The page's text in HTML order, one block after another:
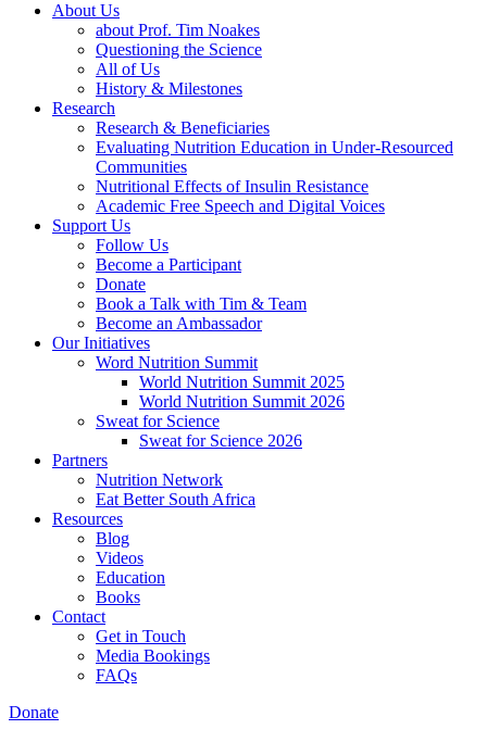
About Us
about Prof. Tim Noakes
Questioning the Science
All of Us
History & Milestones
Research
Research & Beneficiaries
Evaluating Nutrition Education in Under-Resourced
Communities
Nutritional Effects of Insulin Resistance
Academic Free Speech and Digital Voices
Support Us
Follow Us
Become a Participant
Donate
Book a Talk with Tim & Team
Become an Ambassador
Our Initiatives
Word Nutrition Summit
World Nutrition Summit 2025
World Nutrition Summit 2026
Sweat for Science
Sweat for Science 2026
Partners
Nutrition Network
Eat Better South Africa
Resources
Blog
Videos
Education
Books
Contact
Get in Touch
Media Bookings
FAQs
Donate